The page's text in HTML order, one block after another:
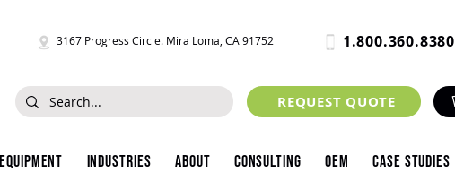
3167 Progress Circle. Mira Loma, CA 91752 1.800.360.8380
REQUEST QUOTE
Equipment Industries About Consulting OEM Case Studies